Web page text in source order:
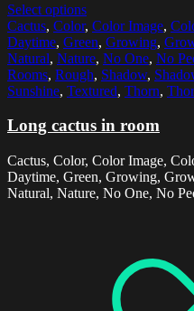
Select options
Cactus, Color, Color Image,
Daytime, Green, Growing,
Natural, Nature, No One, No
Rooms, Rough, Shadow,
Sunshine, Textured, Thorn,
Long cactus in room
Cactus, Color, Color Image,
Daytime, Green, Growing,
Natural, Nature, No One, No